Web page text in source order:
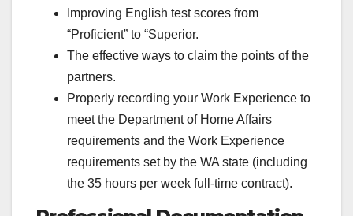
Improving English test scores from
“Proficient” to “Superior.
The effective ways to claim the points of the
partners.
Properly recording your Work Experience to
meet the Department of Home Affairs
requirements and the Work Experience
requirements set by the WA state (including
the 35 hours per week full-time contract).